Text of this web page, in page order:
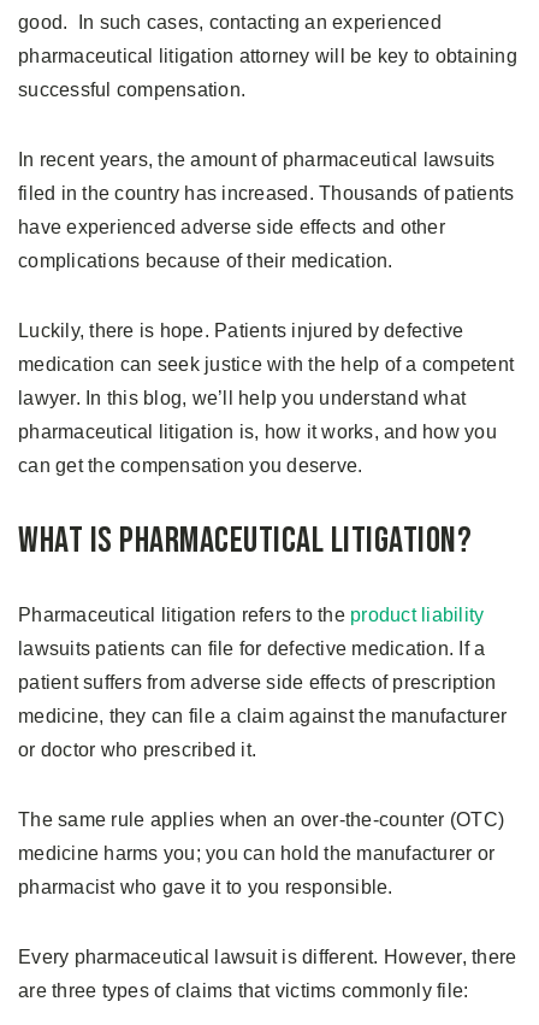
good. In such cases, contacting an experienced
pharmaceutical litigation attorney will be key to obtaining
successful compensation.
In recent years, the amount of pharmaceutical lawsuits
filed in the country has increased. Thousands of patients
have experienced adverse side effects and other
complications because of their medication.
Luckily, there is hope. Patients injured by defective
medication can seek justice with the help of a competent
lawyer. In this blog, we’ll help you understand what
pharmaceutical litigation is, how it works, and how you
can get the compensation you deserve.
What is Pharmaceutical Litigation?
Pharmaceutical litigation refers to the product liability
lawsuits patients can file for defective medication. If a
patient suffers from adverse side effects of prescription
medicine, they can file a claim against the manufacturer
or doctor who prescribed it.
The same rule applies when an over-the-counter (OTC)
medicine harms you; you can hold the manufacturer or
pharmacist who gave it to you responsible.
Every pharmaceutical lawsuit is different. However, there
are three types of claims that victims commonly file: